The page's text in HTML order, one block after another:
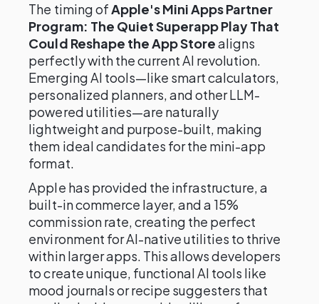
The timing ofApple's Mini Apps Partner
Program: The Quiet Superapp Play That
Could Reshape the App Storealigns
perfectly with the current AI revolution.
Emerging AI tools—like smart calculators,
personalized planners, and other LLM-
powered utilities—are naturally
lightweight and purpose-built, making
them ideal candidates for the mini-app
format.
Apple has provided the infrastructure, a
built-in commerce layer, and a 15%
commission rate, creating the perfect
environment for AI-native utilities to thrive
within larger apps. This allows developers
to create unique, functional AI tools like
mood journals or recipe suggesters that